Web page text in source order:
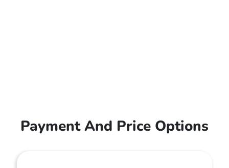
Payment And Price Options